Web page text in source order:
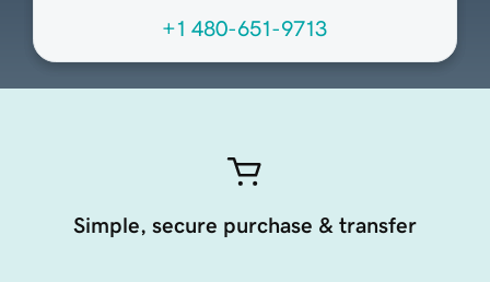
+1 480-651-9713
Simple, secure purchase & transfer